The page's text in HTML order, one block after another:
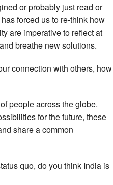
or probably just read or
forced us to re-think how
are imperative to reflect at
breathe new solutions.
connection with others, how
people across the globe.
for the future, these
share a common
quo, do you think India is